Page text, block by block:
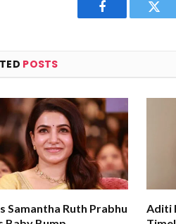
Facebook
POSTS
Samantha Ruth Prabhu
Aditi